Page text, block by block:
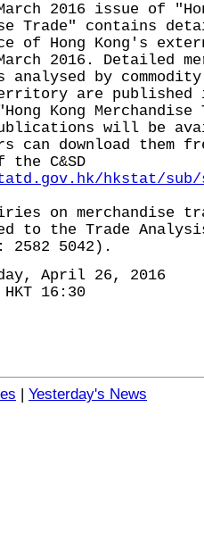
2016 issue of
Trade" contains
of Hong Kong's
2016. Detailed
by
are published
Kong
will be
can download them
C&SD
hkstat/
on merchandise
to the Trade
2582 5042).
April 26, 2016
16:30
| Yesterday's News